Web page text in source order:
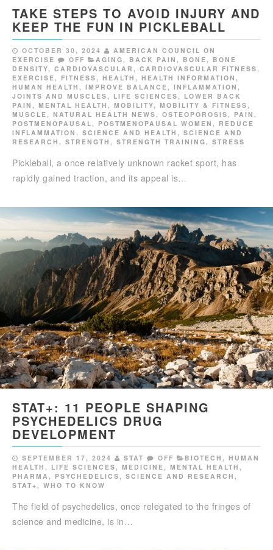
TAKE STEPS TO AVOID INJURY AND
KEEP THE FUN IN PICKLEBALL
OCTOBER 30, 2024
AMERICAN COUNCIL ON
EXERCISE
OFF AGING , BACK PAIN , BONE , BONE
DENSITY, CARDIOVASCULAR , CARDIOVASCULAR FITNESS ,
EXERCISE , FITNESS , HEALTH , HEALTH INFORMATION ,
HUMAN HEALTH , IMPROVE BALANCE , INFLAMMATION ,
JOINTS AND MUSCLES , LIFE SCIENCES , LOWER BACK
PAIN , MENTAL HEALTH , MOBILITY, MOBILITY & FITNESS ,
MUSCLE , NATURAL HEALTH NEWS , OSTEOPOROSIS , PAIN ,
POSTMENOPAUSAL , POSTMENOPAUSAL WOMEN , REDUCE
INFLAMMATION , SCIENCE AND HEALTH , SCIENCE AND
RESEARCH , STRENGTH , STRENGTH TRAINING , STRESS
Pickleball, a once relatively unknown racket sport, has
rapidly gained traction, and its appeal is…
STAT+: 11 PEOPLE SHAPING
PSYCHEDELICS DRUG
DEVELOPMENT
SEPTEMBER 17, 2024 STAT OFF BIOTECH , HUMAN
HEALTH , LIFE SCIENCES, MEDICINE, MENTAL HEALTH ,
PHARMA , PSYCHEDELICS, SCIENCE AND RESEARCH ,
STAT+, WHO TO KNOW
The field of psychedelics, once relegated to the fringes of
science and medicine, is in…